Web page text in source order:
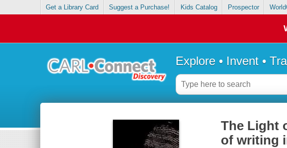
Get a Library Card Suggest a Purchase! Kids Catalog Prospector
Explore • Invent •
The Light
of writing